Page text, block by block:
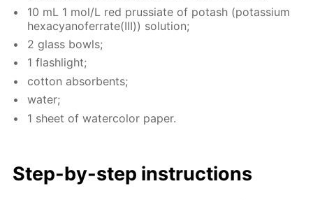
10 mL 1 mol/L red prus­si­ate of potash (potas­si­um
hex­a­cyano­fer­rate(III)) so­lu­tion;
2 glass bowls;
1 flash­light;
cot­ton ab­sorbents;
wa­ter;
1 sheet of wa­ter­col­or pa­per.
Step-by-step in­struc­tions